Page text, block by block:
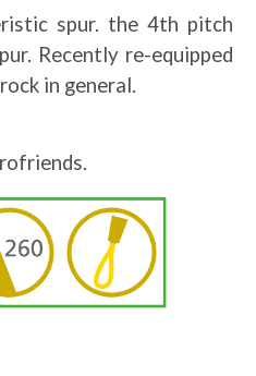
spur. the 4th pitch
Recently re-equipped
in general.